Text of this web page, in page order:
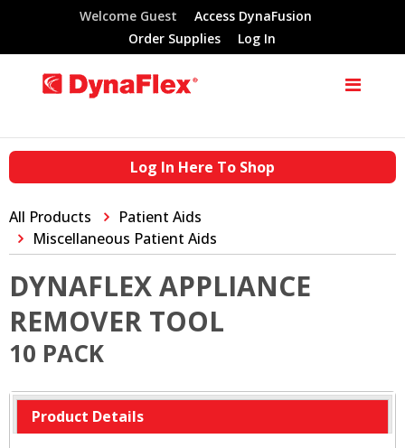
Welcome Guest
Access DynaFusion
Order Supplies
Log In
Log In Here To Shop
All Products
Patient Aids
Miscellaneous Patient Aids
DYNAFLEX APPLIANCE
REMOVER TOOL
10 PACK
Product Details